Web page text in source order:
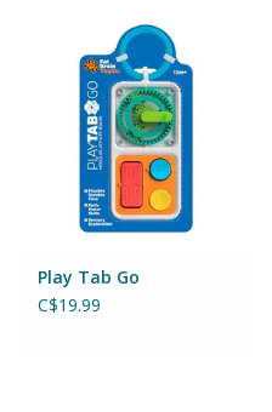
Building & Stacking
Classic Toys
Crafts and Activities
Dolls, Plush and Puppets
Play Tab Go
C$19.99